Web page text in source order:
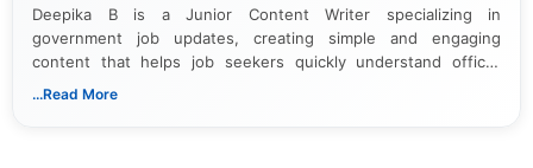
Deepika B is a Junior Content Writer specializing in
government job updates, creating simple and engaging
content that helps job seekers quickly understand official
notifications. She holds a Bachelor’s degree in Journalism and
...Read More